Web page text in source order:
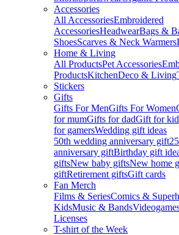
Accessories
All AccessoriesEmbroidered
AccessoriesHeadwearBags &
ShoesScarves & Neck Warmers
Home & Living
All ProductsPet Accessories
ProductsKitchenDeco & Living
Stickers
Gifts
Gifts For MenGifts For Women
for mumGifts for dadGift for
for gamersWedding gift ideas
50th wedding anniversary gift
anniversary giftBirthday gift
giftsNew baby giftsNew home
giftRetirement giftsGift cards
Fan Merch
Films & SeriesComics &
KidsMusic & Bands
Licenses
T-shirt of the Week